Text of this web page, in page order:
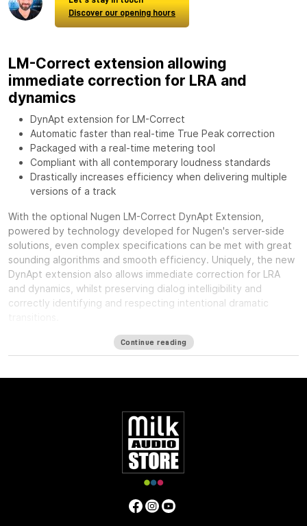
Discover our opening hours
LM-Correct extension allowing
immediate correction for LRA and
dynamics
DynApt extension for LM-Correct
Automatic faster than real-time True Peak correction
Packaged with a real-time metering tool
Compliant with all contemporary loudness standards
Drastically increases efficiency when delivering multiple
versions of a track
With the optional Nugen LM-Correct DynApt Extension,
powered by technology developed for Nugen's server-side
solutions, even complex specifications can be met with great
sounding algorithms and smooth efficiency. Uniquely, the new
DynApt extension also allows immediate correction for LRA
and dynamics, whilst preserving dialog intelligibility and
correctly identifying and respecting intentional dramatic
available as a standalone application for Windows and OSX.
Mac OSX 10.7.x / 512 MB RAM
Windows XP or above / 512 MB RAM
Continue reading